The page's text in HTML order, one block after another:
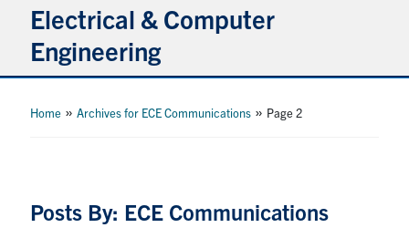
Electrical & Computer
Engineering
Graduate Students
Home » Archives for ECE Communications » Page 2
Posts By: ECE Communications